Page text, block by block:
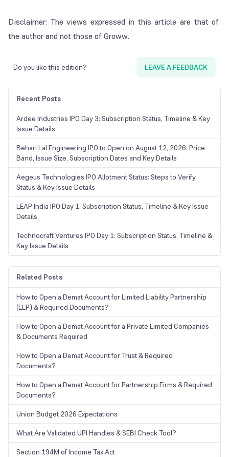
Disclaimer: The views expressed in this article are that of
the author and not those of Groww.
Do you like this edition? LEAVE A FEEDBACK
Recent Posts
Ardee Industries IPO Day 3: Subscription Status, Timeline & Key
Issue Details
Behari Lal Engineering IPO to Open on August 12, 2026: Price
Band, Issue Size, Subscription Dates and Key Details
Aegeus Technologies IPO Allotment Status: Steps to Verify
Status & Key Issue Details
LEAP India IPO Day 1: Subscription Status, Timeline & Key Issue
Details
Technocraft Ventures IPO Day 1: Subscription Status, Timeline &
Key Issue Details
Related Posts
How to Open a Demat Account for Limited Liability Partnership
(LLP) & Required Documents?
How to Open a Demat Account for a Private Limited Companies
& Documents Required
How to Open a Demat Account for Trust & Required
Documents?
How to Open a Demat Account for Partnership Firms & Required
Documents?
Union Budget 2026 Expectations
What Are Validated UPI Handles & SEBI Check Tool?
Section 194M of Income Tax Act